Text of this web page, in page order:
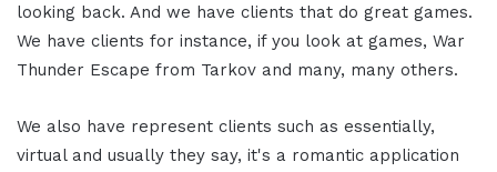
looking back. And we have clients that do great games.
We have clients for instance, if you look at games, War
Thunder Escape from Tarkov and many, many others.
We also have represent clients such as essentially,
virtual and usually they say, it's a romantic application